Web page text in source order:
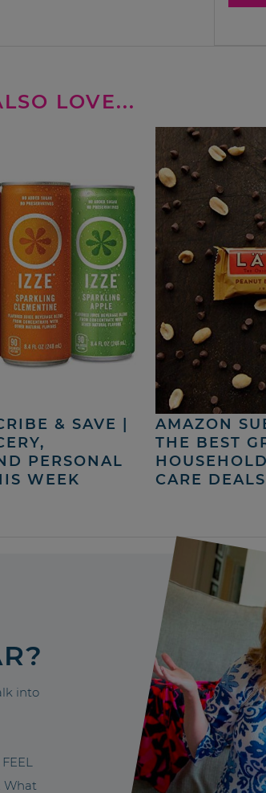
LOVE...
& SAVE |
PERSONAL
WEEK
AMAZON
THE BEST
CARE
into
What